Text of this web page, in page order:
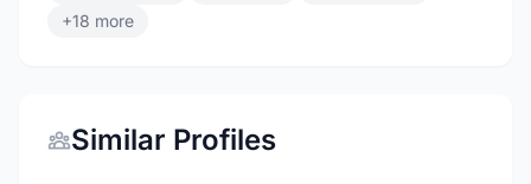
+18 more
Similar Profiles